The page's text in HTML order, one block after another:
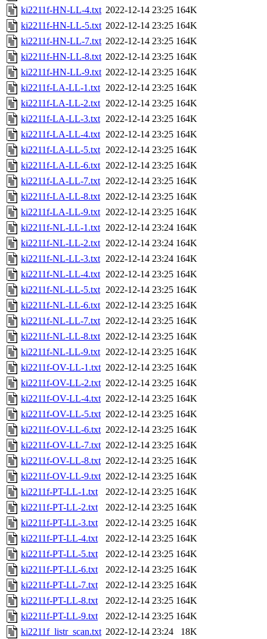
ki2211f-HN-LL-4.txt 2022-12-14 23:25 164K
ki2211f-HN-LL-5.txt 2022-12-14 23:25 164K
ki2211f-HN-LL-7.txt 2022-12-14 23:25 164K
ki2211f-HN-LL-8.txt 2022-12-14 23:25 164K
ki2211f-HN-LL-9.txt 2022-12-14 23:25 164K
ki2211f-LA-LL-1.txt 2022-12-14 23:25 164K
ki2211f-LA-LL-2.txt 2022-12-14 23:25 164K
ki2211f-LA-LL-3.txt 2022-12-14 23:25 164K
ki2211f-LA-LL-4.txt 2022-12-14 23:25 164K
ki2211f-LA-LL-5.txt 2022-12-14 23:25 164K
ki2211f-LA-LL-6.txt 2022-12-14 23:25 164K
ki2211f-LA-LL-7.txt 2022-12-14 23:25 164K
ki2211f-LA-LL-8.txt 2022-12-14 23:25 164K
ki2211f-LA-LL-9.txt 2022-12-14 23:25 164K
ki2211f-NL-LL-1.txt 2022-12-14 23:24 164K
ki2211f-NL-LL-2.txt 2022-12-14 23:24 164K
ki2211f-NL-LL-3.txt 2022-12-14 23:24 164K
ki2211f-NL-LL-4.txt 2022-12-14 23:25 164K
ki2211f-NL-LL-5.txt 2022-12-14 23:25 164K
ki2211f-NL-LL-6.txt 2022-12-14 23:25 164K
ki2211f-NL-LL-7.txt 2022-12-14 23:25 164K
ki2211f-NL-LL-8.txt 2022-12-14 23:25 164K
ki2211f-NL-LL-9.txt 2022-12-14 23:25 164K
ki2211f-OV-LL-1.txt 2022-12-14 23:25 164K
ki2211f-OV-LL-2.txt 2022-12-14 23:25 164K
ki2211f-OV-LL-4.txt 2022-12-14 23:25 164K
ki2211f-OV-LL-5.txt 2022-12-14 23:25 164K
ki2211f-OV-LL-6.txt 2022-12-14 23:25 164K
ki2211f-OV-LL-7.txt 2022-12-14 23:25 164K
ki2211f-OV-LL-8.txt 2022-12-14 23:25 164K
ki2211f-OV-LL-9.txt 2022-12-14 23:25 164K
ki2211f-PT-LL-1.txt
2022-12-14 23:25 164K
ki2211f-PT-LL-2.txt
2022-12-14 23:25 164K
ki2211f-PT-LL-3.txt
2022-12-14 23:25 164K
ki2211f-PT-LL-4.txt
2022-12-14 23:25 164K
ki2211f-PT-LL-5.txt
2022-12-14 23:25 164K
ki2211f-PT-LL-6.txt
2022-12-14 23:25 164K
ki2211f-PT-LL-7.txt
2022-12-14 23:25 164K
ki2211f-PT-LL-8.txt
2022-12-14 23:25 164K
ki2211f-PT-LL-9.txt
2022-12-14 23:25 164K
ki2211f_listr_scan.txt 2022-12-14 23:24 18K